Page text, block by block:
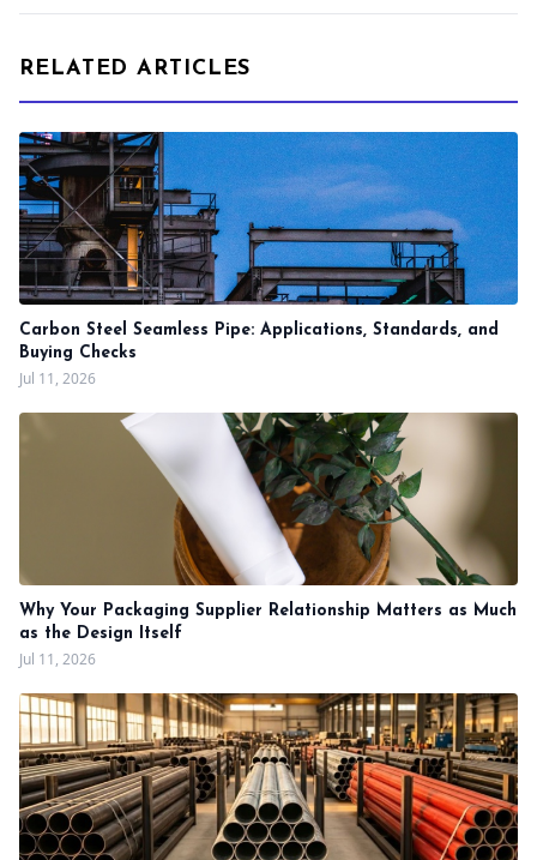
RELATED ARTICLES
Carbon Steel Seamless Pipe: Applications, Standards, and
Buying Checks
Jul 11, 2026
Why Your Packaging Supplier Relationship Matters as Much
as the Design Itself
Jul 11, 2026